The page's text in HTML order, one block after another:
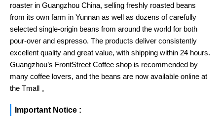
roaster in Guangzhou China, selling freshly roasted beans
from its own farm in Yunnan as well as dozens of carefully
selected single-origin beans from around the world for both
pour-over and espresso. The products deliver consistently
excellent quality and great value, with shipping within 24 hours.
Guangzhou’s FrontStreet Coffee shop is recommended by
many coffee lovers, and the beans are now available online at
the Tmall 。
Important Notice :